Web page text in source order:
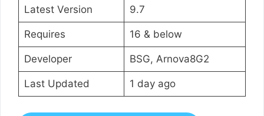
Latest Version 9.7
Requires 16 & below
Developer BSG, Arnova8G2
Last Updated 1 day ago